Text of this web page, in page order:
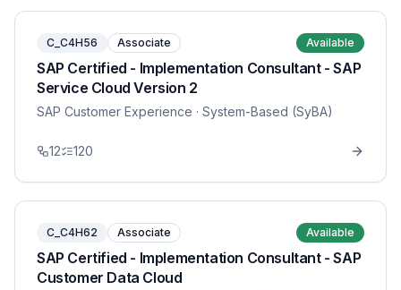
C_C4H56 Associate Available
SAP Certified - Implementation Consultant - SAP
Service Cloud Version 2
SAP Customer Experience · System-Based (SyBA)
12 120
C_C4H62 Associate Available
SAP Certified - Implementation Consultant - SAP
Customer Data Cloud